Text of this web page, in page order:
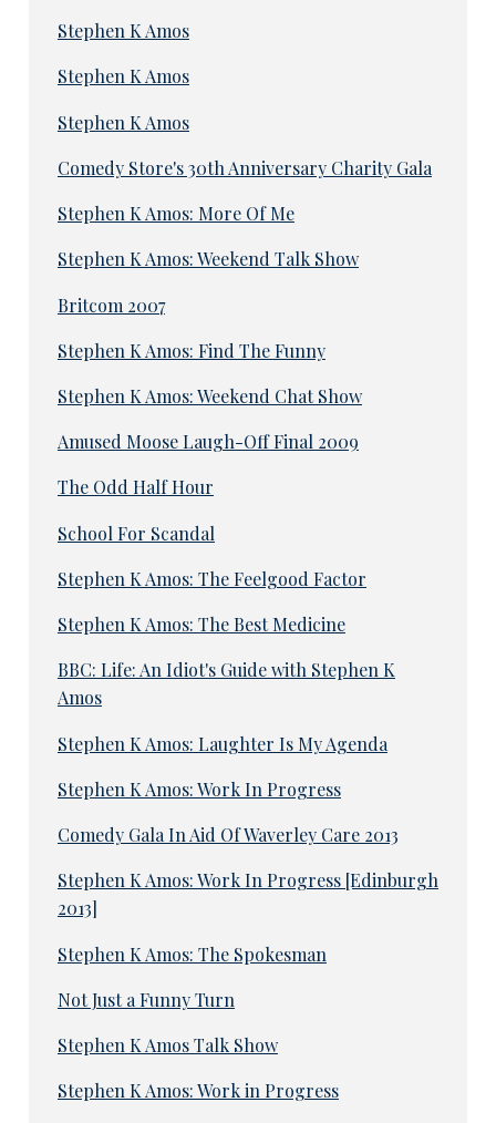
Stephen K Amos
Stephen K Amos
Stephen K Amos
Comedy Store's 30th Anniversary Charity Gala
Stephen K Amos: More Of Me
Stephen K Amos: Weekend Talk Show
Britcom 2007
Stephen K Amos: Find The Funny
Stephen K Amos: Weekend Chat Show
Amused Moose Laugh-Off Final 2009
The Odd Half Hour
School For Scandal
Stephen K Amos: The Feelgood Factor
Stephen K Amos: The Best Medicine
BBC: Life: An Idiot's Guide with Stephen K
Amos
Stephen K Amos: Laughter Is My Agenda
Stephen K Amos: Work In Progress
Comedy Gala In Aid Of Waverley Care 2013
Stephen K Amos: Work In Progress [Edinburgh
2013]
Stephen K Amos: The Spokesman
Not Just a Funny Turn
Stephen K Amos Talk Show
Stephen K Amos: Work in Progress